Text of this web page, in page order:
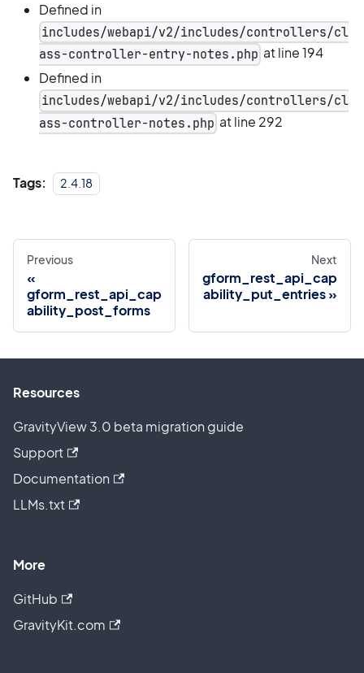
Defined in
includes/webapi/v2/includes/controllers/cl
ass-controller-entry-notes.php at line 194
Defined in
includes/webapi/v2/includes/controllers/cl
ass-controller-notes.php at line 292
Tags: 2.4.18
Previous
gform_rest_api_cap
ability_post_forms
Next
gform_rest_api_cap
ability_put_entries
Resources
GravityView 3.0 beta migration guide
Support
Documentation
LLMs.txt
More
GitHub
GravityKit.com